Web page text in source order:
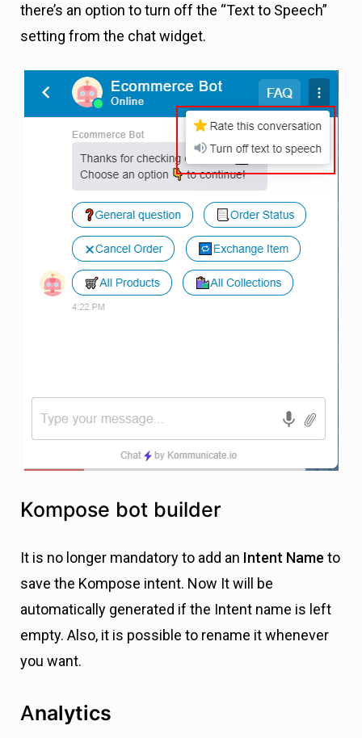
there’s an option to turn off the “Text to Speech”
setting from the chat widget.
Kompose bot builder
It is no longer mandatory to add an Intent Name to
save the Kompose intent. Now It will be
automatically generated if the Intent name is left
empty. Also, it is possible to rename it whenever
you want.
Analytics